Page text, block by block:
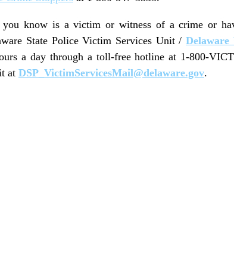
know is a victim or witness of a crime or
State Police Victim Services Unit /
a day through a toll-free hotline at 1-800-
at DSP_VictimServicesMail@delaware.gov.